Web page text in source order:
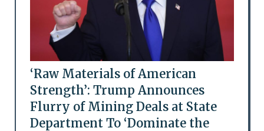
‘Raw Materials of American
Strength’: Trump Announces
Flurry of Mining Deals at State
Department To ‘Dominate the